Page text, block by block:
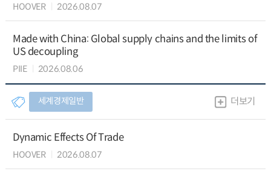
HOOVER 2026.08.07
Made with China: Global supply chains and the limits of
US decoupling
PIIE 2026.08.06
세계경제일반 더보기
Dynamic Effects Of Trade
HOOVER 2026.08.07